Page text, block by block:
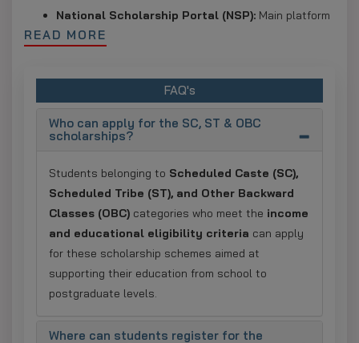
National Scholarship Portal (NSP): Main platform
for most central government scholarships; One-Time
Ministry of Tribal Affairs (NSP–ST):Dedicated
portal for ST students pursuing post-matric and
higher education scholarships.
EBC, and DNT students, managed through the NSP
portal.
Uttar Pradesh:UP Scholarship Portal.
Bihar:
Bihar Post-Matric Scholarship Portal.
Jharkhand:e-Kalyan Portal.
Maharashtra:
Madhya Pradesh:MP Scholarship Portal 2.0.
READ MORE
FAQ's
Who can apply for the SC, ST & OBC
scholarships?
Students belonging to Scheduled Caste (SC),
Scheduled Tribe (ST), and Other Backward
Classes (OBC) categories who meet the income
and educational eligibility criteria can apply
for these scholarship schemes aimed at
supporting their education from school to
postgraduate levels.
Where can students register for the